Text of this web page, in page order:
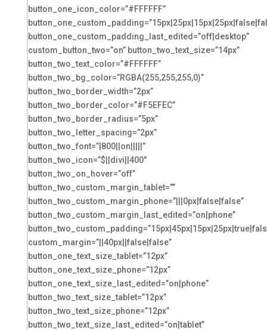
button_one_icon_color=”#FFFFFF”
button_one_custom_padding_last_edited=”off|desktop”
custom_button_two=”on” button_two_text_size=”14px”
button_two_text_color=”#FFFFFF”
button_two_bg_color=”RGBA(255,255,255,0)”
button_two_border_width=”2px”
button_two_border_color=”#F5EFEC”
button_two_border_radius=”5px”
button_two_letter_spacing=”2px”
button_two_font=”|800||on|||||”
button_two_icon=”$||divi||400″
button_two_on_hover=”off”
button_two_custom_margin_tablet=””
button_two_custom_margin_phone=”|||0px|false|false”
button_two_custom_margin_last_edited=”on|phone”
custom_margin=”||40px||false|false”
button_one_text_size_tablet=”12px”
button_one_text_size_phone=”12px”
button_one_text_size_last_edited=”on|phone”
button_two_text_size_tablet=”12px”
button_two_text_size_phone=”12px”
button_two_text_size_last_edited=”on|tablet”